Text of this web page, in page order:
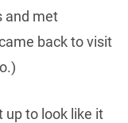
and met
back to visit
up to look like it